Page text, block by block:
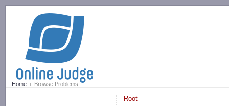
Home Browse Problems
Root